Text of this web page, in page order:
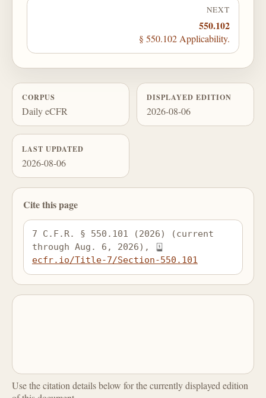
NEXT
550.102
§ 550.102 Applicability.
CORPUS
Daily eCFR
DISPLAYED EDITION
2026-08-06
LAST UPDATED
2026-08-06
Cite this page
7 C.F.R. § 550.101 (2026) (current
through Aug. 6, 2026),
ecfr.io/Title-7/Section-550.101
Use the citation details below for the currently displayed edition